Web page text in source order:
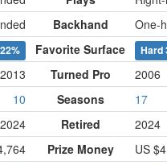
Backhand One-
22% Favorite Surface Hard
2013 Turned Pro
2006
10
Seasons
17
2024
Retired
2024
Prize Money
US